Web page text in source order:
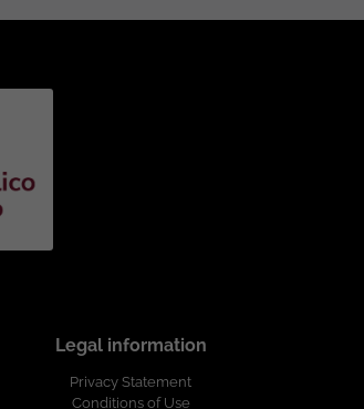
Legal information
Privacy Statement
Conditions of Use